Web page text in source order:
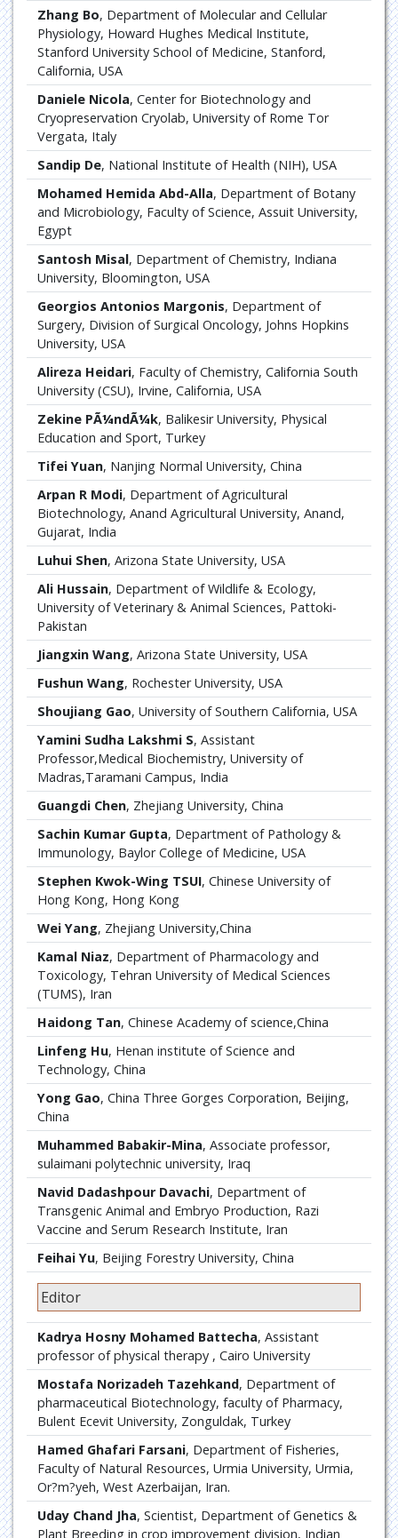
Zhang Bo, Department of Molecular and Cellular
Physiology, Howard Hughes Medical Institute,
Stanford University School of Medicine, Stanford,
California, USA
Daniele Nicola, Center for Biotechnology and
Cryopreservation Cryolab, University of Rome Tor
Vergata, Italy
Sandip De, National Institute of Health (NIH), USA
Mohamed Hemida Abd-Alla, Department of Botany
and Microbiology, Faculty of Science, Assuit University,
Egypt
Santosh Misal, Department of Chemistry, Indiana
University, Bloomington, USA
Georgios Antonios Margonis, Department of
Surgery, Division of Surgical Oncology, Johns Hopkins
University, USA
Alireza Heidari, Faculty of Chemistry, California South
University (CSU), Irvine, California, USA
Zekine PÃ¼ndÃ¼k, Balikesir University, Physical
Education and Sport, Turkey
Tifei Yuan, Nanjing Normal University, China
Arpan R Modi, Department of Agricultural
Biotechnology, Anand Agricultural University, Anand,
Gujarat, India
Luhui Shen, Arizona State University, USA
Ali Hussain, Department of Wildlife & Ecology,
University of Veterinary & Animal Sciences, Pattoki-
Pakistan
Jiangxin Wang, Arizona State University, USA
Fushun Wang, Rochester University, USA
Shoujiang Gao, University of Southern California, USA
Yamini Sudha Lakshmi S, Assistant
Professor,Medical Biochemistry, University of
Madras,Taramani Campus, India
Guangdi Chen, Zhejiang University, China
Sachin Kumar Gupta, Department of Pathology &
Immunology, Baylor College of Medicine, USA
Stephen Kwok-Wing TSUI, Chinese University of
Hong Kong, Hong Kong
Wei Yang, Zhejiang University,China
Kamal Niaz, Department of Pharmacology and
Toxicology, Tehran University of Medical Sciences
(TUMS), Iran
Haidong Tan, Chinese Academy of science,China
Linfeng Hu, Henan institute of Science and
Technology, China
Yong Gao, China Three Gorges Corporation, Beijing,
China
Muhammed Babakir-Mina, Associate professor,
sulaimani polytechnic university, Iraq
Navid Dadashpour Davachi, Department of
Transgenic Animal and Embryo Production, Razi
Vaccine and Serum Research Institute, Iran
Feihai Yu, Beijing Forestry University, China
Editor
Kadrya Hosny Mohamed Battecha, Assistant
professor of physical therapy , Cairo University
Mostafa Norizadeh Tazehkand, Department of
pharmaceutical Biotechnology, faculty of Pharmacy,
Bulent Ecevit University, Zonguldak, Turkey
Hamed Ghafari Farsani, Department of Fisheries,
Faculty of Natural Resources, Urmia University, Urmia,
Or?m?yeh, West Azerbaijan, Iran.
Uday Chand Jha, Scientist, Department of Genetics &
Plant Breeding in crop improvement division, Indian